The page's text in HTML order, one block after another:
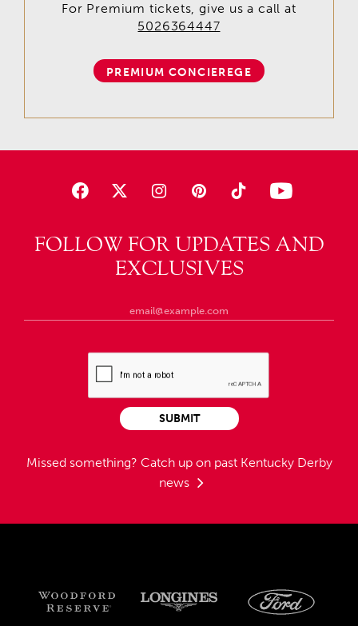
FOLLOW FOR UPDATES AND
EXCLUSIVES
Missed something? Catch up on past Kentucky Derby
news
SUBMIT
For Premium tickets, give us a call at
5026364447
PREMIUM CONCIEREGE